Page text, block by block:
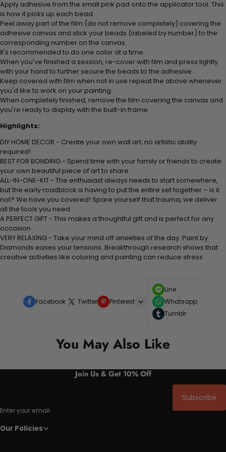
Apply adhesive from the small pink pad onto the applicator tool. This
is how it picks up each bead.
Peel away part of the film (do not remove completely) covering the
adhesive canvas and stick your beads (labeled by number) to the
corresponding number on the canvas.
It's recommended to do one color at a time.
When you've finished a session, re-cover with film and press lightly
with your hand to further secure the beads to the adhesive.
Keep covered with film when not in use repeat the above whenever
you'd like to work on your painting.
When completely finished, remove the film covering the canvas and
you're ready to display with the built-in frame.
Highlights:
DIY HOME DECOR - Create your own wall art; no artistic ability
required!
BEST FOR BONDING - Spend time with your family or friends to create
your own beautiful piece of art to share
ALL-IN-ONE-KIT - The enthusiast always needs to start somewhere,
but the early roadblock is having to put the entire set together – is it
not? We have you covered! Spare yourself that trauma, we deliver
all the tools you need
A PERFECT GIFT - This makes a thoughtful gift and is perfect for any
occasion
VERY RELAXING - Take your mind off anxieties of the day. Paint by
Diamonds eases your tensions. Breakthrough research shows that
creative activities like coloring and painting can reduce stress
Facebook Twitter Pinterest
Line
Whatsapp
Tumblr
You May Also Like
Join Us & Get 10% Off
Enter your email
Subscribe
Our Policies